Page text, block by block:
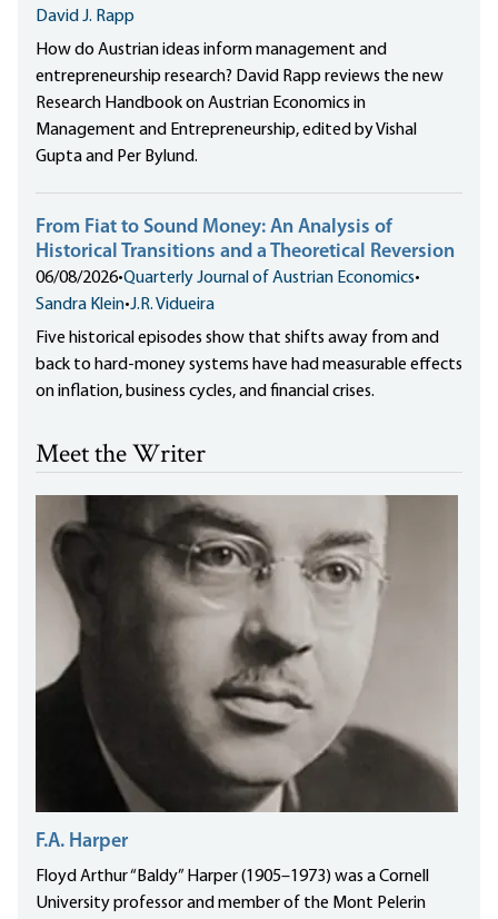
David J. Rapp
How do Austrian ideas inform management and
entrepreneurship research? David Rapp reviews the new
Research Handbook on Austrian Economics in
Management and Entrepreneurship, edited by Vishal
Gupta and Per Bylund.
From Fiat to Sound Money: An Analysis of
Historical Transitions and a Theoretical Reversion
06/08/2026•Quarterly Journal of Austrian Economics•
Sandra Klein•J.R. Vidueira
Five historical episodes show that shifts away from and
back to hard-money systems have had measurable effects
on inflation, business cycles, and financial crises.
Meet the Writer
F.A. Harper
Floyd Arthur “Baldy” Harper (1905–1973) was a Cornell
University professor and member of the Mont Pelerin